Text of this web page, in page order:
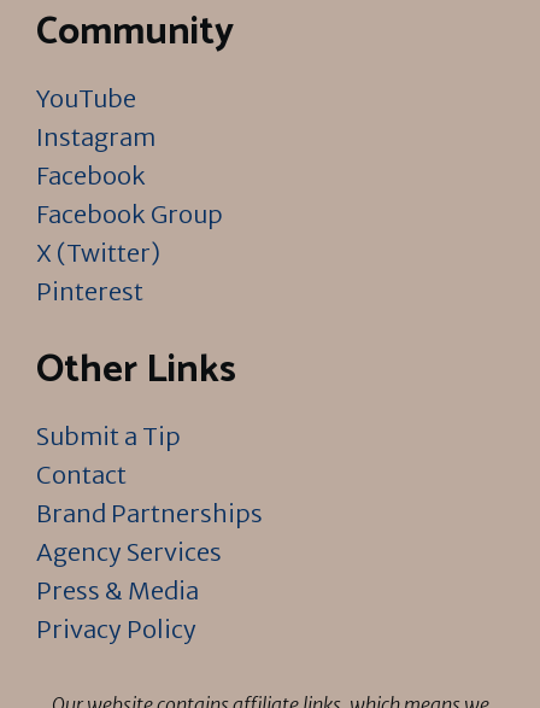
Community
YouTube
Instagram
Facebook
Facebook Group
X (Twitter)
Pinterest
Other Links
Submit a Tip
Contact
Brand Partnerships
Agency Services
Press & Media
Privacy Policy